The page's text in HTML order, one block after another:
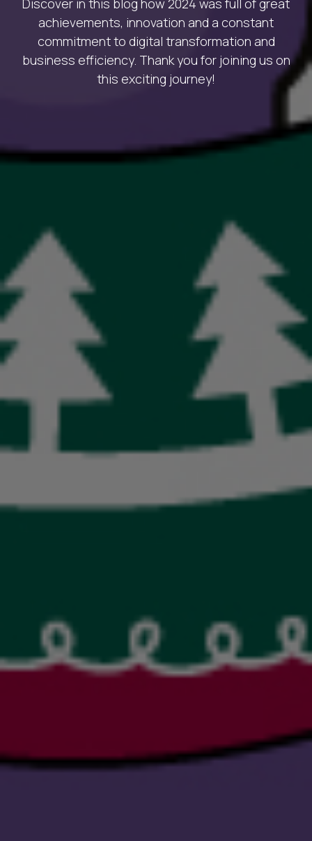
Discover in this blog how 2024 was full of great
achievements, innovation and a constant
commitment to digital transformation and
business efficiency. Thank you for joining us on
this exciting journey!